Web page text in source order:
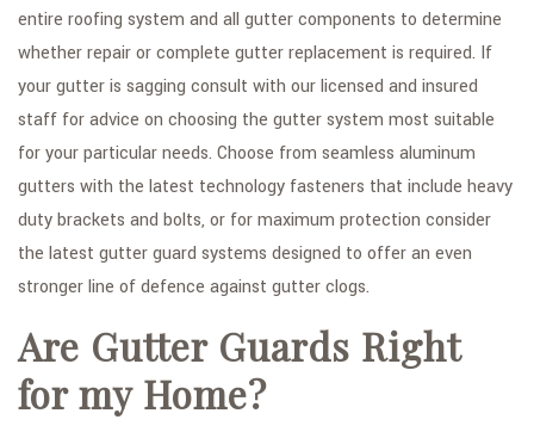
entire roofing system and all gutter components to determine
whether repair or complete gutter replacement is required. If
your gutter is sagging consult with our licensed and insured
staff for advice on choosing the gutter system most suitable
for your particular needs. Choose from seamless aluminum
gutters with the latest technology fasteners that include heavy
duty brackets and bolts, or for maximum protection consider
the latest gutter guard systems designed to offer an even
stronger line of defence against gutter clogs.
Are Gutter Guards Right
for my Home?